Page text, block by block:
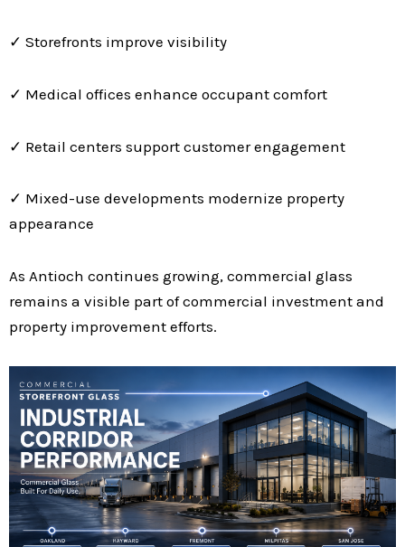
✓ Storefronts improve visibility
✓ Medical offices enhance occupant comfort
✓ Retail centers support customer engagement
✓ Mixed-use developments modernize property
appearance
As Antioch continues growing, commercial glass
remains a visible part of commercial investment and
property improvement efforts.